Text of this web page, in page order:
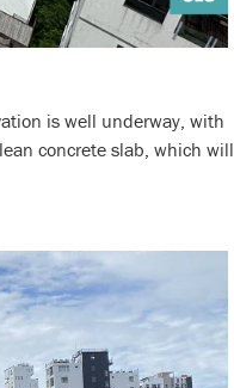
is well underway, with
concrete slab, which will